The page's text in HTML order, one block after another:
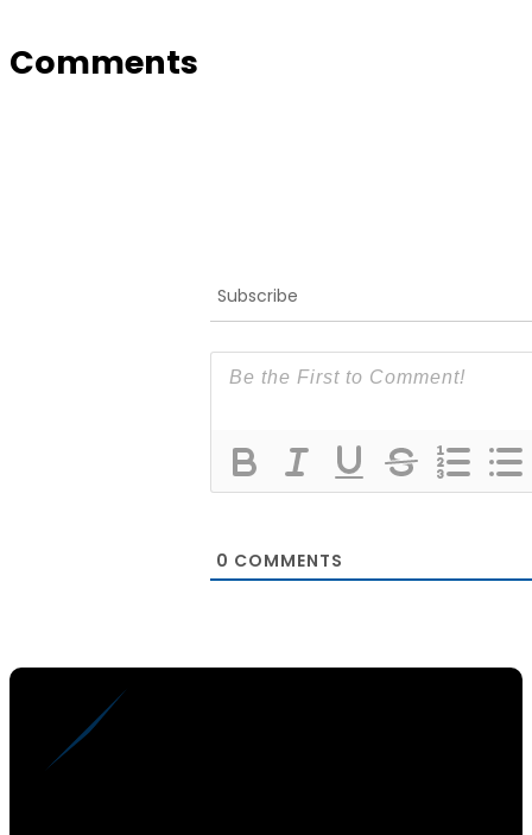
Comments
Subscribe
0 COMMENTS